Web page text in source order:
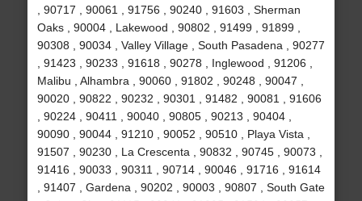
, 90717 , 90061 , 91756 , 90240 , 91603 , Sherman
Oaks , 90004 , Lakewood , 90802 , 91499 , 91899 ,
90308 , 90034 , Valley Village , South Pasadena , 90277
, 91423 , 90233 , 91618 , 90278 , Inglewood , 91206 ,
Malibu , Alhambra , 90060 , 91802 , 90248 , 90047 ,
90020 , 90822 , 90232 , 90301 , 91482 , 90081 , 91606
, 90224 , 90411 , 90040 , 90805 , 90213 , 90404 ,
90090 , 90044 , 91210 , 90052 , 90510 , Playa Vista ,
91507 , 90230 , La Crescenta , 90832 , 90745 , 90073 ,
91416 , 90033 , 90311 , 90714 , 90046 , 91716 , 91614
, 91407 , Gardena , 90202 , 90003 , 90807 , South Gate